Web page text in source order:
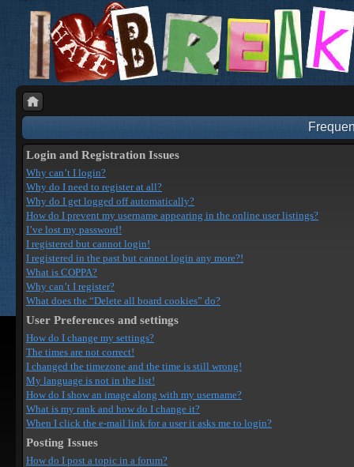
Login and Registration Issues
Why can’t I login?
Why do I need to register at all?
Why do I get logged off automatically?
How do I prevent my username appearing in the online user listings?
I’ve lost my password!
I registered but cannot login!
I registered in the past but cannot login any more?!
What is COPPA?
Why can’t I register?
What does the “Delete all board cookies” do?
User Preferences and settings
How do I change my settings?
The times are not correct!
I changed the timezone and the time is still wrong!
My language is not in the list!
How do I show an image along with my username?
What is my rank and how do I change it?
When I click the e-mail link for a user it asks me to login?
Posting Issues
How do I post a topic in a forum?